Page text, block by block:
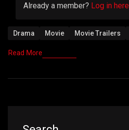
Already a member? Log in here
Drama Movie Movie Trailers
Read More